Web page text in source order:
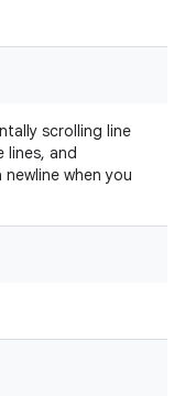
scrolling line
lines, and
when you